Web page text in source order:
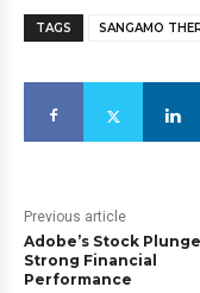
TAGS SANGAMO
Previous article
Adobe’s Stock
Strong Financial
Performance